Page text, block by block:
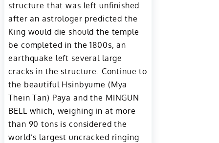
structure that was left unfinished
after an astrologer predicted the
King would die should the temple
be completed in the 1800s, an
earthquake left several large
cracks in the structure. Continue to
the beautiful Hsinbyume (Mya
Thein Tan) Paya and the MINGUN
BELL which, weighing in at more
than 90 tons is considered the
world’s largest uncracked ringing